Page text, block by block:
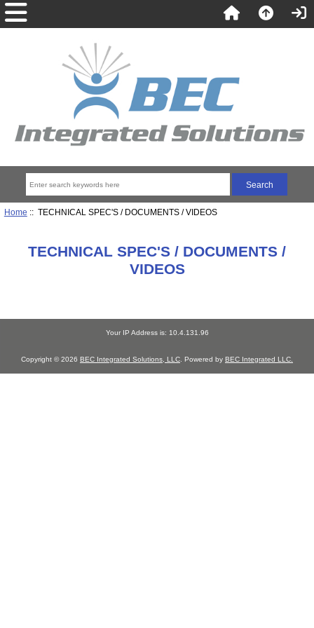
Home :: TECHNICAL SPEC'S / DOCUMENTS / VIDEOS
TECHNICAL SPEC'S / DOCUMENTS /
VIDEOS
Your IP Address is: 10.4.131.96
Copyright © 2026 BEC Integrated Solutions, LLC. Powered by BEC Integrated LLC.